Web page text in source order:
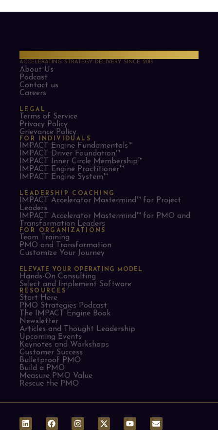
ACCELERATING STRATEGY DELIVERY SINCE 2013
About Us
Podcast
Contact us
Careers
LEGAL
Terms of Service
Privacy Policy
Grievance Policy
FOR INDIVIDUALS
IMPACT Engine Fundamentals™
IMPACT Driver Foundation™
IMPACT Inner Circle Membership™
IMPACT Engine Practitioner™
IMPACT Engine System™
LEADERSHIP COACHING
IMPACT Accelerator Mastermind™ for Project
Leaders​
IMPACT Accelerator Mastermind™ for PMO and
Transformation Leaders
FOR ORGANIZATIONS
Team Training
PMO and Transformation
Customize Your Journey
ELEVATE YOUR OPERATING MODEL
Hands-On Consulting
Select and Implement Software
RESOURCES
Start Here
PMO Strategies Podcast
The IMPACT Engine Book
Newsletter
Articles and Thought Leadership
Upcoming Events
Keynotes and Workshops
Customer Success
Bulletproof PMO
Build a PMO
Measure PMO Value
Rescue the PMO